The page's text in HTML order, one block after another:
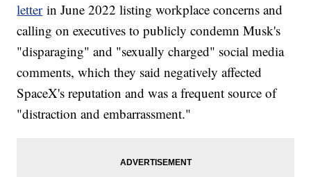
letterin June 2022 listing workplace concerns and
calling on executives to publicly condemn Musk's
"disparaging" and "sexually charged" social media
comments, which they said negatively affected
SpaceX's reputation and was a frequent source of
"distraction and embarrassment."